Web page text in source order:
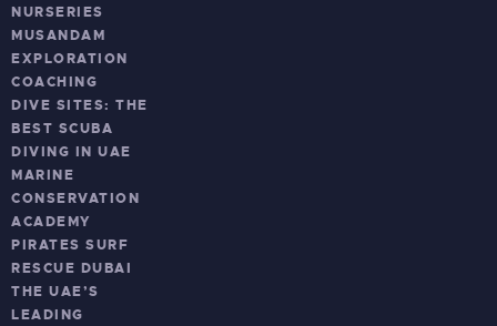
NURSERIES
MUSANDAM
EXPLORATION
COACHING
DIVE SITES: THE
BEST SCUBA
DIVING IN UAE
MARINE
CONSERVATION
ACADEMY
PIRATES SURF
RESCUE DUBAI
THE UAE’S
LEADING